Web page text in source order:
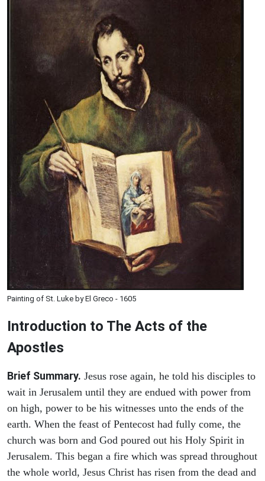
Painting of St. Luke by El Greco - 1605
Introduction to The Acts of the
Apostles
Brief Summary. Jesus rose again, he told his disciples to
wait in Jerusalem until they are endued with power from
on high, power to be his witnesses unto the ends of the
earth. When the feast of Pentecost had fully come, the
church was born and God poured out his Holy Spirit in
Jerusalem. This began a fire which was spread throughout
the whole world, Jesus Christ has risen from the dead and